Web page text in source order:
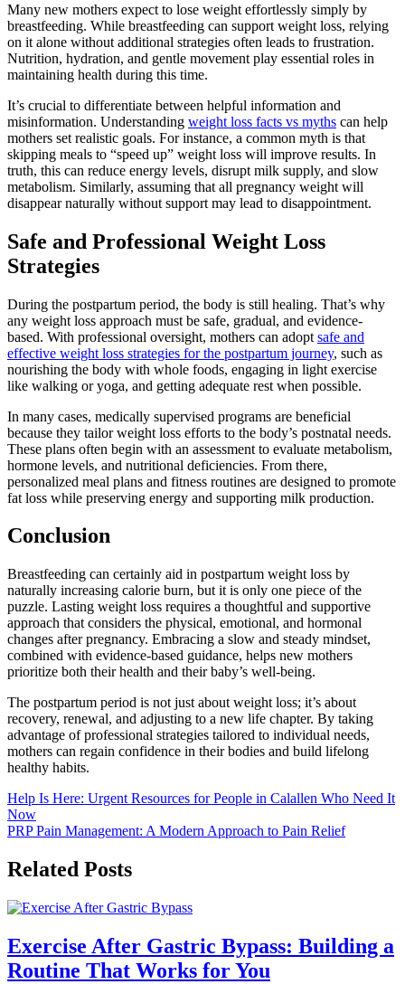
Many new mothers expect to lose weight effortlessly simply by
breastfeeding. While breastfeeding can support weight loss, relying
on it alone without additional strategies often leads to frustration.
Nutrition, hydration, and gentle movement play essential roles in
maintaining health during this time.
It’s crucial to differentiate between helpful information and
misinformation. Understanding weight loss facts vs myths can help
mothers set realistic goals. For instance, a common myth is that
skipping meals to “speed up” weight loss will improve results. In
truth, this can reduce energy levels, disrupt milk supply, and slow
metabolism. Similarly, assuming that all pregnancy weight will
disappear naturally without support may lead to disappointment.
Safe and Professional Weight Loss
Strategies
During the postpartum period, the body is still healing. That’s why
any weight loss approach must be safe, gradual, and evidence-
based. With professional oversight, mothers can adopt safe and
effective weight loss strategies for the postpartum journey, such as
nourishing the body with whole foods, engaging in light exercise
like walking or yoga, and getting adequate rest when possible.
In many cases, medically supervised programs are beneficial
because they tailor weight loss efforts to the body’s postnatal needs.
These plans often begin with an assessment to evaluate metabolism,
hormone levels, and nutritional deficiencies. From there,
personalized meal plans and fitness routines are designed to promote
fat loss while preserving energy and supporting milk production.
Conclusion
Breastfeeding can certainly aid in postpartum weight loss by
naturally increasing calorie burn, but it is only one piece of the
puzzle. Lasting weight loss requires a thoughtful and supportive
approach that considers the physical, emotional, and hormonal
changes after pregnancy. Embracing a slow and steady mindset,
combined with evidence-based guidance, helps new mothers
prioritize both their health and their baby’s well-being.
The postpartum period is not just about weight loss; it’s about
recovery, renewal, and adjusting to a new life chapter. By taking
advantage of professional strategies tailored to individual needs,
mothers can regain confidence in their bodies and build lifelong
healthy habits.
Post
navigation
Help Is Here: Urgent Resources for People in Calallen Who Need It
Now
PRP Pain Management: A Modern Approach to Pain Relief
Related Posts
Exercise After Gastric Bypass: Building a
Routine That Works for You